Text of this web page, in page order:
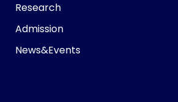
o
l
g
Research
Admission
News&Events